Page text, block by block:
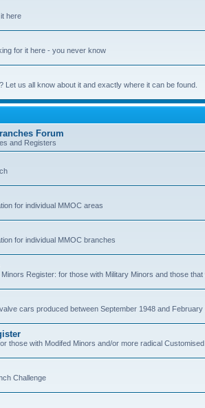
here
for it here - you never know
Let us all know about it and exactly where it can be found.
Forum
and Registers
for individual MMOC areas
for individual MMOC branches
Register: for those with Military Minors and those
cars produced between September 1948 and February
those with Modifed Minors and/or more radical Customised
Challenge